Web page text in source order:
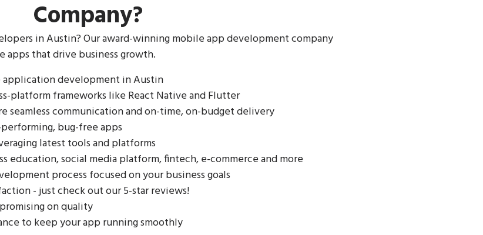
Company?
in Austin? Our award-winning mobile app development company
that drive business growth.
development in Austin
platform frameworks like React Native and Flutter
seamless communication and on-time, on-budget delivery
bug-free apps
latest tools and platforms
education, social media platform, fintech, e-commerce and more
process focused on your business goals
- just check out our 5-star reviews!
on quality
to keep your app running smoothly